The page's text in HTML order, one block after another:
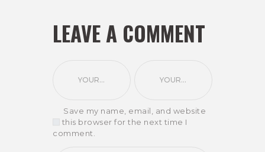
LEAVE A COMMENT
Save my name, email, and website
in this browser for the next time I
comment.